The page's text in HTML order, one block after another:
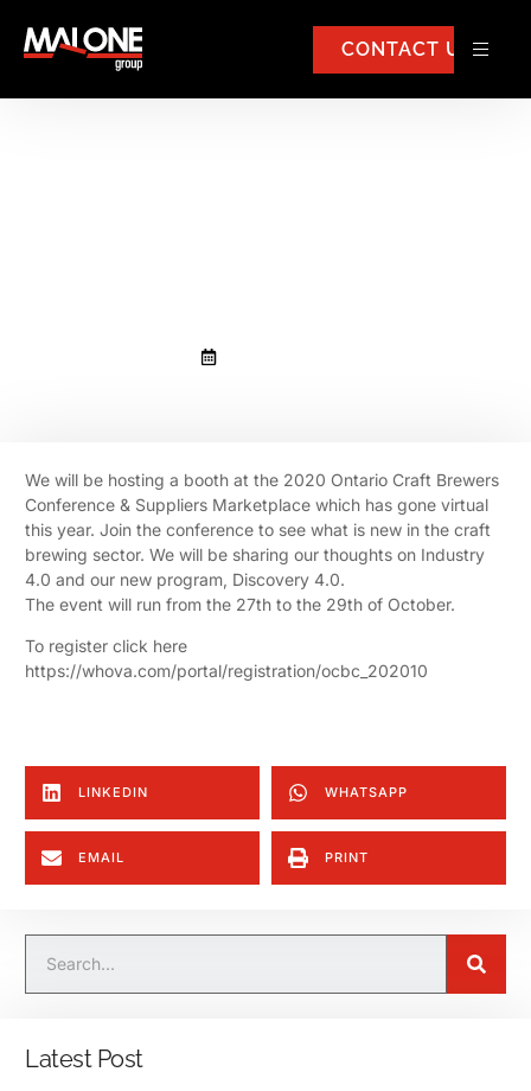
CONTACT US
We will be hosting a booth at the 2020 Ontario Craft Brewers
Conference & Suppliers Marketplace which has gone virtual
this year. Join the conference to see what is new in the craft
brewing sector. We will be sharing our thoughts on Industry
4.0 and our new program, Discovery 4.0.
The event will run from the 27th to the 29th of October.
To register click here
https://whova.com/portal/registration/ocbc_202010
LINKEDIN WHATSAPP
EMAIL PRINT
Latest Post